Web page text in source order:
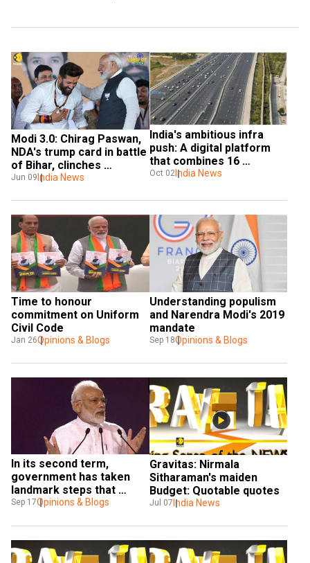
Modi 3.0: Chirag Paswan,
NDA's trump card in battle
of Bihar, clinches
ministerial berth at
Jun 09 India News
India's ambitious infra
push: A digital platform
that combines 16
ministries
Oct 02India News
Time to honour
commitment on Uniform
Civil Code
Jan 26Opinions & Blogs
Understanding populism
and Narendra Modi's 2019
mandate
Sep 18Opinions & Blogs
In its second term,
government has taken
landmark steps that
showcased Modinomics
Sep 17Opinions & Blogs
Gravitas: Nirmala
Sitharaman's maiden
Budget: Quotable quotes
Jul 07 India News